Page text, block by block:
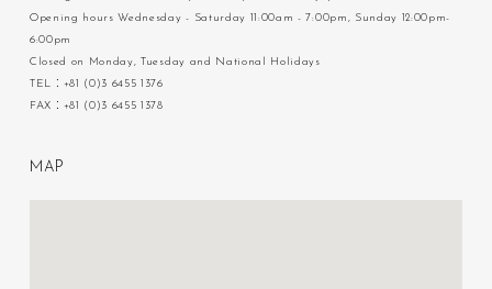
Opening hours Wednesday - Saturday 11:00am - 7:00pm, Sunday 12:00pm-
6:00pm
Closed on Monday, Tuesday and National Holidays
TEL：+81 (0)3 6455 1376
FAX：+81 (0)3 6455 1378
M A P